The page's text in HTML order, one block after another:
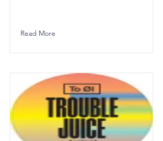
Read More